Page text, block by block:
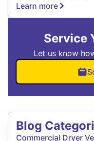
Learn more
Service
Let us know
Blog
Commercial Dryer